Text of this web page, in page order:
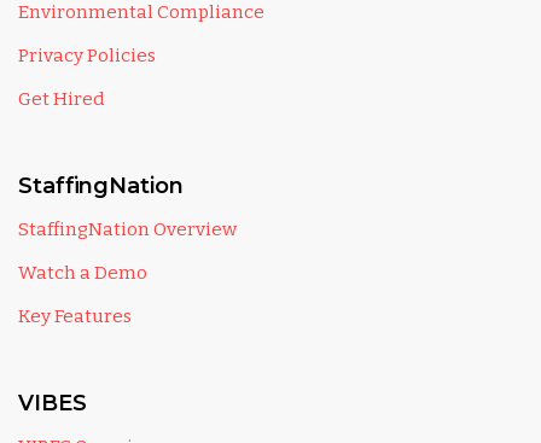
Environmental Compliance
Privacy Policies
Get Hired
StaffingNation
StaffingNation Overview
Watch a Demo
Key Features
VIBES